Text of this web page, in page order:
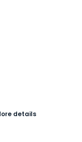
details